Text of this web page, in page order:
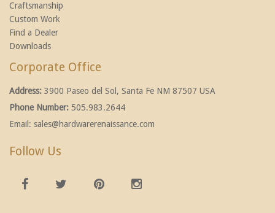
Craftsmanship
Custom Work
Find a Dealer
Downloads
Corporate Office
Address: 3900 Paseo del Sol, Santa Fe NM 87507 USA
Phone Number: 505.983.2644
Email: sales@hardwarerenaissance.com
Follow Us